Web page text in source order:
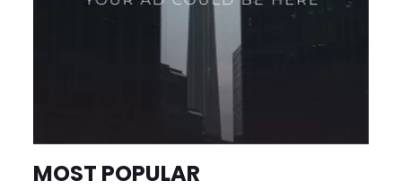
MOST POPULAR